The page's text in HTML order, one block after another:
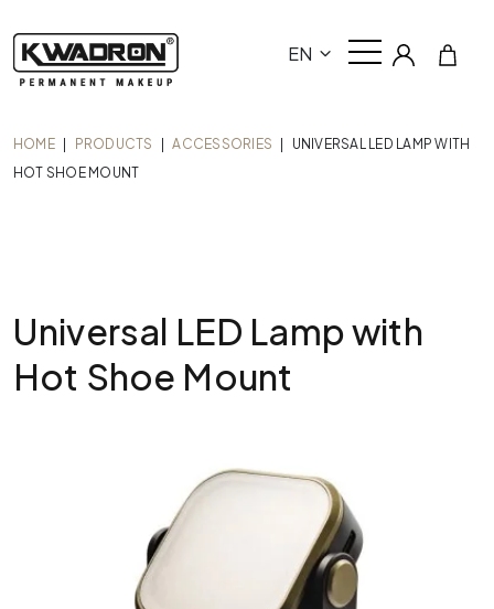
EN
HOME PRODUCTS ACCESSORIES
UNIVERSAL LED LAMP WITH
HOT SHOE MOUNT
Universal LED Lamp with
Hot Shoe Mount